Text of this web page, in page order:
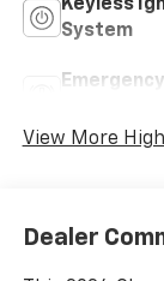
Keyless
System
View More
Dealer